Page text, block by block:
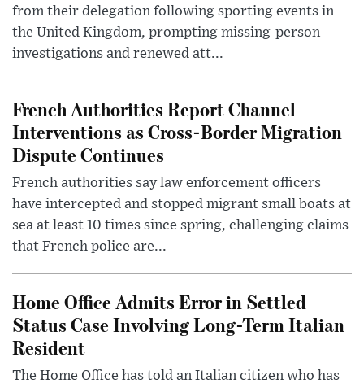
from their delegation following sporting events in
the United Kingdom, prompting missing-person
investigations and renewed att...
French Authorities Report Channel
Interventions as Cross-Border Migration
Dispute Continues
French authorities say law enforcement officers
have intercepted and stopped migrant small boats at
sea at least 10 times since spring, challenging claims
that French police are...
Home Office Admits Error in Settled
Status Case Involving Long-Term Italian
Resident
The Home Office has told an Italian citizen who has